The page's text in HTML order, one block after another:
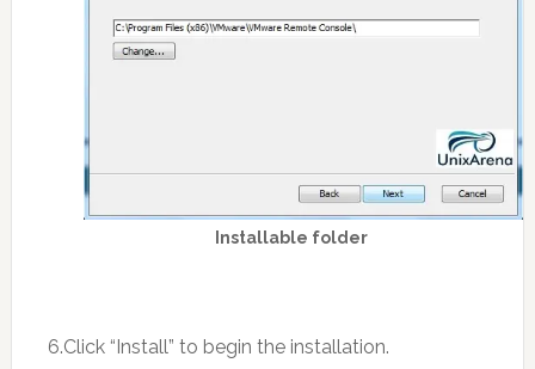
Installable folder
6.Click “Install” to begin the installation.